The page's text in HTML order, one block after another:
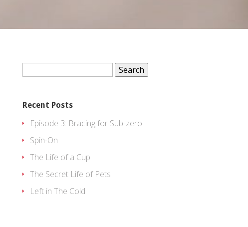
Search
Recent Posts
Episode 3: Bracing for Sub-zero
Spin-On
The Life of a Cup
The Secret Life of Pets
Left in The Cold